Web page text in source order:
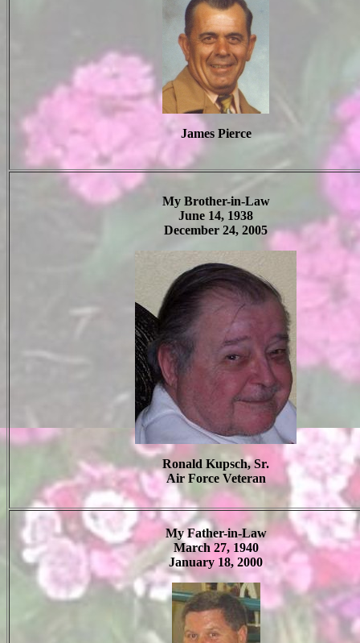
James Pierce
My Brother-in-Law
June 14, 1938
December 24, 2005
Ronald Kupsch, Sr.
Air Force Veteran
My Father-in-Law
March 27, 1940
January 18, 2000